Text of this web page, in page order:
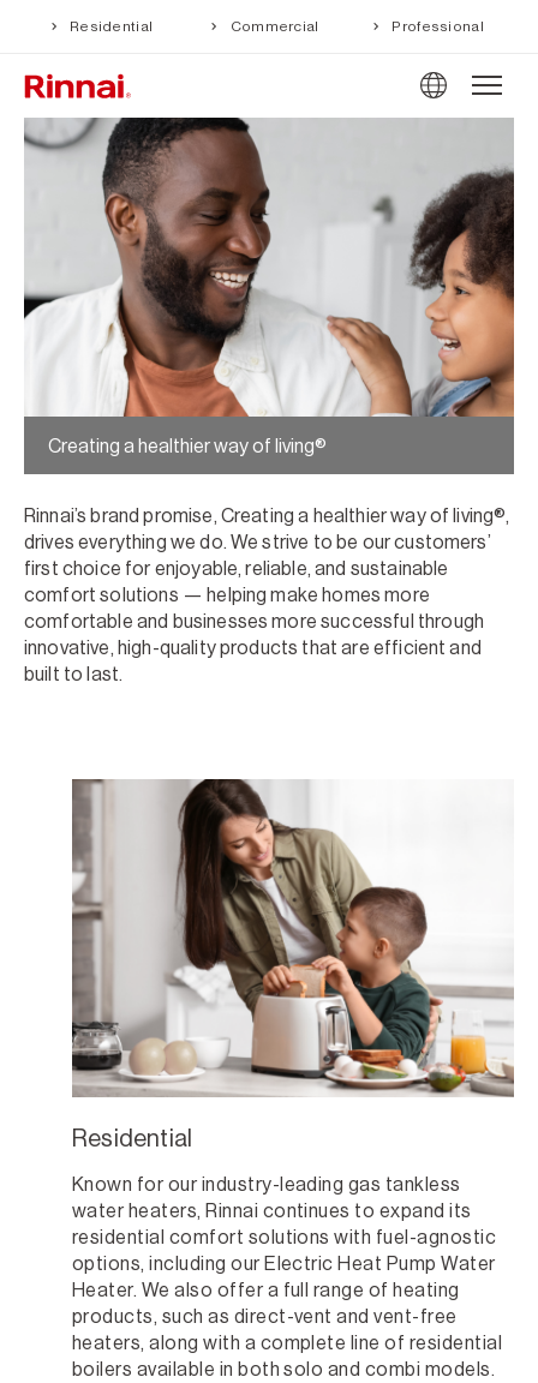
Residential Commercial Professional
Creating a healthier way of living®
Rinnai’s brand promise, Creating a healthier way of living®,
drives everything we do. We strive to be our customers’
first choice for enjoyable, reliable, and sustainable
comfort solutions — helping make homes more
comfortable and businesses more successful through
innovative, high-quality products that are efficient and
built to last.
Residential
Known for our industry-leading gas tankless
water heaters, Rinnai continues to expand its
residential comfort solutions with fuel-agnostic
options, including our Electric Heat Pump Water
Heater. We also offer a full range of heating
products, such as direct-vent and vent-free
heaters, along with a complete line of residential
boilers available in both solo and combi models.